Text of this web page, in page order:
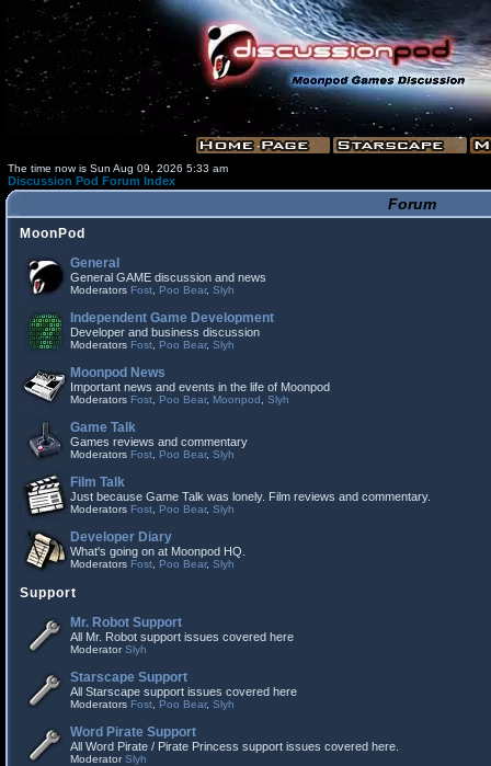
The time now is Sun Aug 09, 2026 5:33 am
Discussion Pod Forum Index
Forum
MoonPod
General
General GAME discussion and news
Moderators Fost Poo Bear, Slyh
Independent Game Development
Developer and business discussion
Moderators Fost Poo Bear, Slyh
Moonpod News
Important news and events in the life of Moonpod
Moderators Fost Poo Bear, Moonpod Slyh
Game Talk
Games reviews and commentary
Moderators Fost Poo Bear, Slyh
Film Talk
Just because Game Talk was lonely. Film reviews and commentary.
Moderators Fost Poo Bear, Slyh
Developer Diary
What's going on at Moonpod HQ.
Moderators Fost Poo Bear, Slyh
Support
Mr. Robot Support
All Mr. Robot support issues covered here
ModeratorSlyh
Starscape Support
All Starscape support issues covered here
Moderators Fost Poo Bear, Slyh
Word Pirate Support
All Word Pirate / Pirate Princess support issues covered here.
ModeratorSlyh